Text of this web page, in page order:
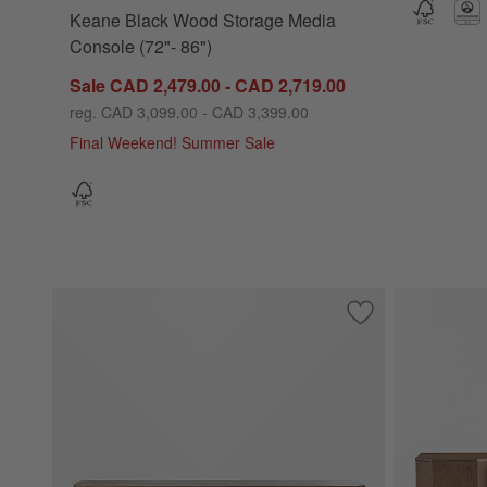
Keane Black Wood Storage Media
Console (72"- 86")
Sale CAD 2,479.00 - CAD 2,719.00
reg. CAD 3,099.00 - CAD 3,399.00
Final Weekend! Summer Sale
Save to Favorites
Elle 92" Natural